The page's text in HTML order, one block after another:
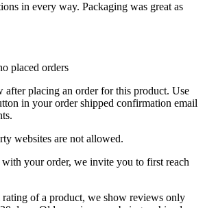
in every way. Packaging was great as
placed orders
after placing an order for this product. Use
in your order shipped confirmation email
websites are not allowed.
your order, we invite you to first reach
rating of a product, we show reviews only